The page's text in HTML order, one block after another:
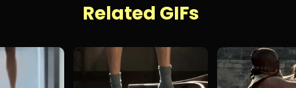
Related GIFs